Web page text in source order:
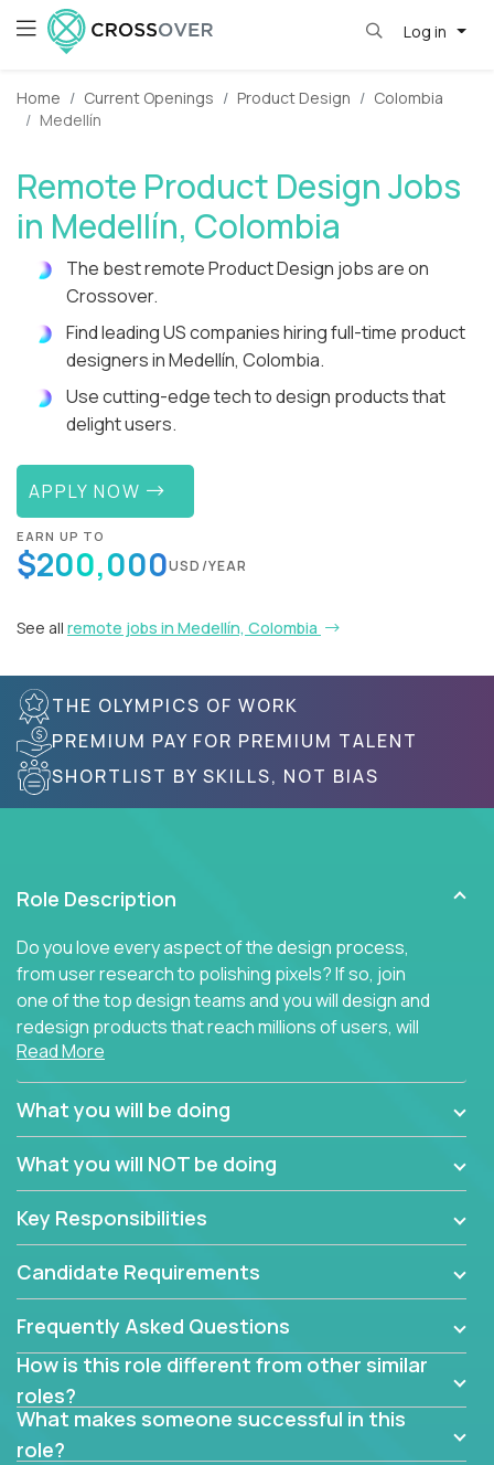
Log in
Home Current Openings Product Design
Colombia
Medellín
Remote Product Design Jobs
in Medellín, Colombia
The best remote Product Design jobs are on
Crossover.
Find leading US companies hiring full-time product
designers in Medellín, Colombia.
Use cutting-edge tech to design products that
delight users.
APPLY NOW
EARN UP TO
$200,000USD/YEAR
See all remote jobs in Medellín, Colombia
THE OLYMPICS OF WORK
PREMIUM PAY FOR PREMIUM TALENT
SHORTLIST BY SKILLS, NOT BIAS
Role Description
Do you love every aspect of the design process,
from user research to polishing pixels? If so, join
one of the top design teams and you will design and
redesign products that reach millions of users, will
connect with teammates from over 25 countries and
possibly different companies.
Join us, and you will develop your design skills while
companies in the world.
Read More
What you will be doing
What you will NOT be doing
Key Responsibilities
Candidate Requirements
Frequently Asked Questions
How is this role different from other similar
roles?
What makes someone successful in this
role?